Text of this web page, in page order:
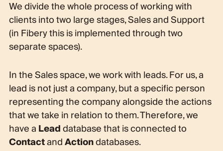
We divide the whole process of working with
clients into two large stages, Sales and Support
(in Fibery this is implemented through two
separate spaces).
In the Sales space, we work with leads. For us, a
lead is not just a company, but a specific person
representing the company alongside the actions
that we take in relation to them. Therefore, we
have aLeaddatabase that is connected to
ContactandActiondatabases.